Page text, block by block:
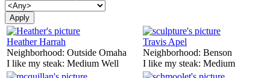
Heather Harrah
Neighborhood: Outside Omaha
I like my steak: Medium Well
Travis Apel
Neighborhood: Benson
I like my steak: Medium